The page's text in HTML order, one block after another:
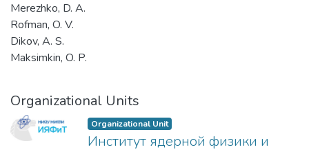
Merezhko, D. A.
Rofman, O. V.
Dikov, A. S.
Maksimkin, O. P.
Organizational Units
Organizational Unit
Институт ядерной физики и